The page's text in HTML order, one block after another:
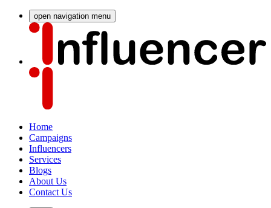
open navigation menu
Home
Campaigns
Influencers
Services
Blogs
About Us
Contact Us